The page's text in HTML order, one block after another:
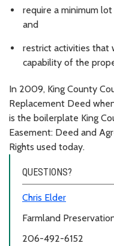
require a minimum
and
restrict activities that
capability of the
In 2009, King County
Replacement Deed
is the boilerplate King
Easement: Deed and
Rights used today.
QUESTIONS?
Chris Elder
Farmland
206-492-6152